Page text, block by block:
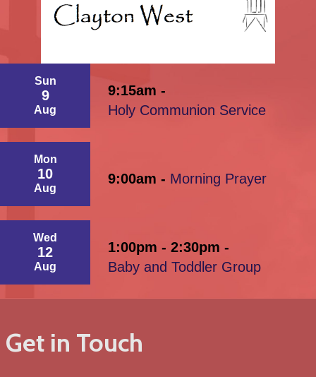
Sun
9
Aug
9:15am -
Holy Communion Service
Mon
10
Aug
9:00am - Morning Prayer
Wed
12
Aug
1:00pm - 2:30pm -
Baby and Toddler Group
Get in Touch